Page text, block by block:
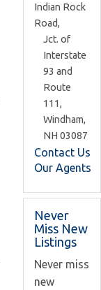
Indian Rock
Road,
Jct. of
Interstate
93 and
Route
111,
Windham,
NH 03087
Contact Us
Our Agents
Never
Miss New
Listings
Never miss
new